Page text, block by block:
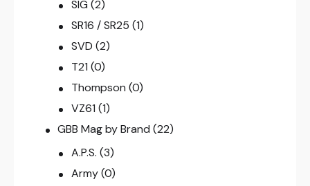
SIG (2)
SR16 / SR25 (1)
SVD (2)
T21 (0)
Thompson (0)
VZ61 (1)
GBB Mag by Brand (22)
A.P.S. (3)
Army (0)